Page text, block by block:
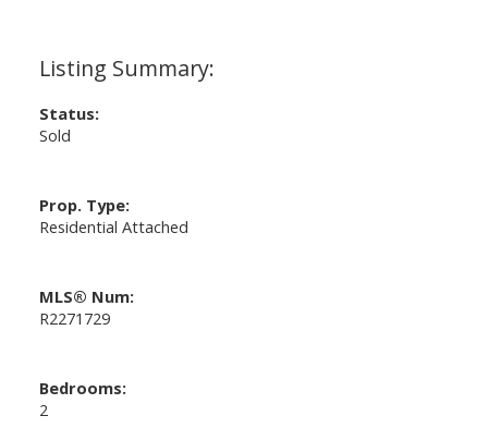
Status:
Sold
Prop. Type:
Residential Attached
MLS® Num:
R2271729
Bedrooms:
2